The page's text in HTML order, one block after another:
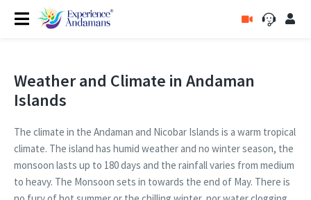
Weather and Climate in Andaman
Islands
The climate in the Andaman and Nicobar Islands is a warm tropical
climate. The island has humid weather and no winter season, the
monsoon lasts up to 180 days and the rainfall varies from medium
to heavy. The Monsoon sets in towards the end of May. There is